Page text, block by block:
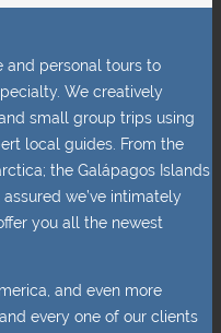
and personal tours to
We creatively
small group trips using
local guides. From the
the Galápagos Islands
we’ve intimately
you all the newest
and even more
every one of our clients